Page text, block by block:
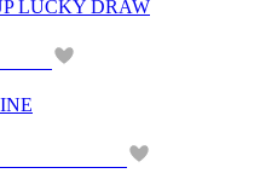
LUCKY DRAW